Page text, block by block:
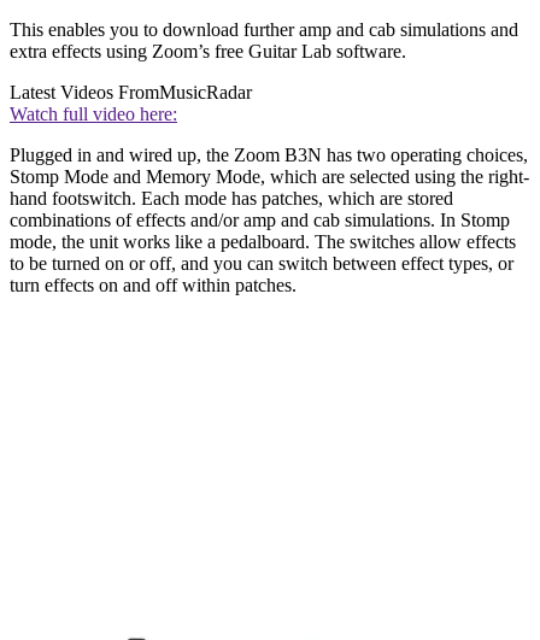
This enables you to download further amp and cab simulations and
extra effects using Zoom’s free Guitar Lab software.
Latest Videos FromMusicRadar
Watch full video here:
Plugged in and wired up, the Zoom B3N has two operating choices,
Stomp Mode and Memory Mode, which are selected using the right-
hand footswitch. Each mode has patches, which are stored
combinations of effects and/or amp and cab simulations. In Stomp
mode, the unit works like a pedalboard. The switches allow effects
to be turned on or off, and you can switch between effect types, or
turn effects on and off within patches.